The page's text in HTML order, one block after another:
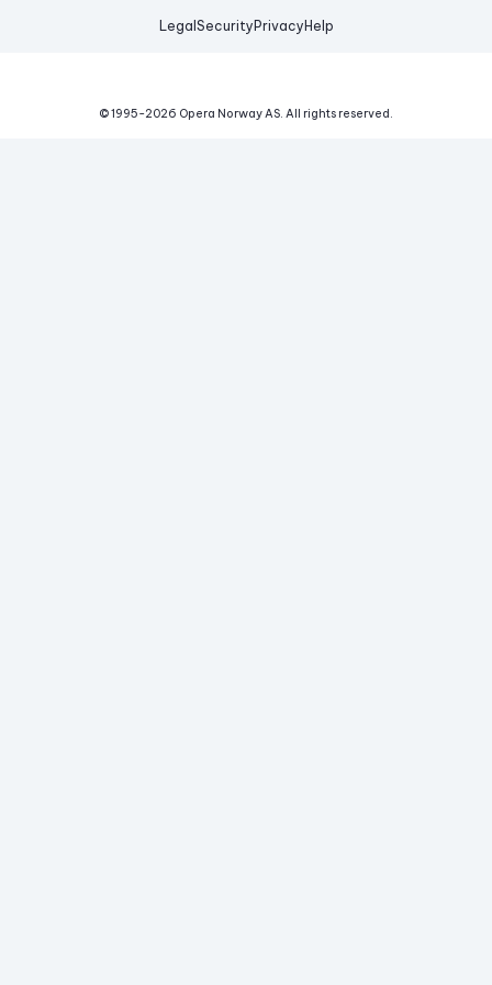
Legal Security Privacy Help
© 1995-2026 Opera Norway AS. All rights reserved.